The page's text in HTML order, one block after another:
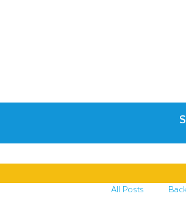
All Posts